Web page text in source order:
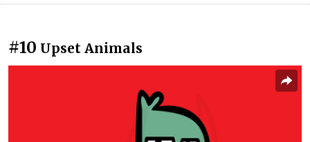
#10 Upset Animals